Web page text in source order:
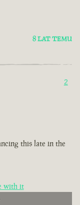
8 LAT TEMU
2
this late in the
with it